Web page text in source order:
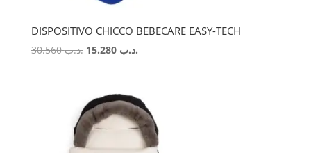
DISPOSITIVO CHICCO BEBECARE EASY-TECH
.د.ب30.560
Original
.د.ب 30.560.
.د.ب 15.280
Current